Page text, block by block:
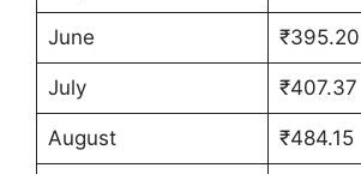
June ₹395.20
July ₹407.37
August ₹484.15